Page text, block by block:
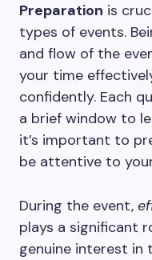
Preparation is
types of events.
and flow of the
your time
confidently. Each
a brief window to
it’s important to
be attentive to
During the event,
plays a significant
genuine interest in